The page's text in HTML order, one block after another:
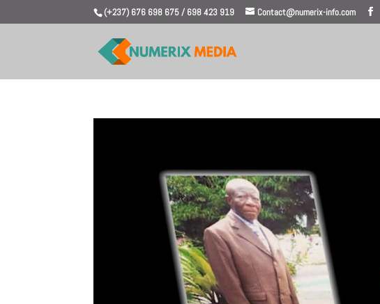
(+237) 676 698 675 / 698 423 919 Contact@numerix-info.com